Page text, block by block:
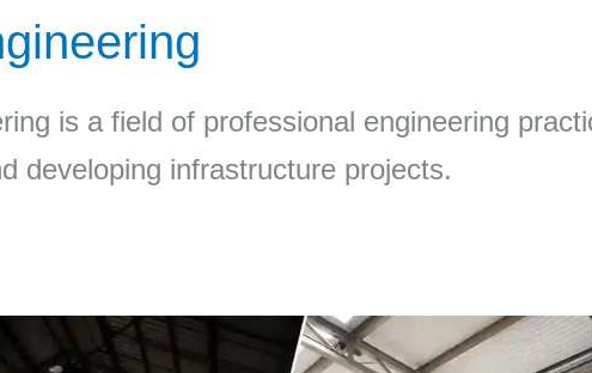
is a field of professional engineering
developing infrastructure projects.